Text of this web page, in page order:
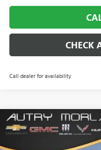
CHECK
Call dealer for availability
NEW2026BUICK ENVISTA
$3,000
Compare Vehicle